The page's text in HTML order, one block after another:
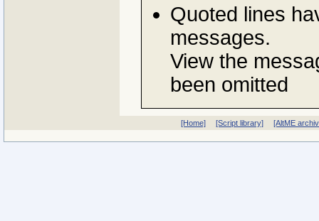
Quoted lines
messages.
View the
been omitted
[Home] [Script library] [AltME